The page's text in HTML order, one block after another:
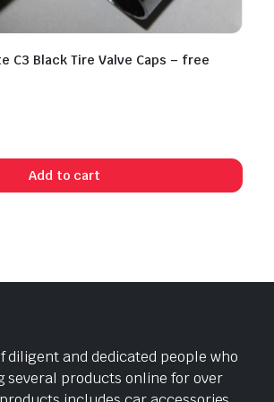
C3 Black Tire Valve Caps – free
Add to cart
diligent and dedicated people who
several products online for over